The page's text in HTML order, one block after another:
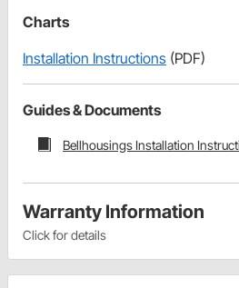
Charts
Installation Instructions (PDF)
Guides & Documents
Bellhousings Installation
Warranty Information
Click for details